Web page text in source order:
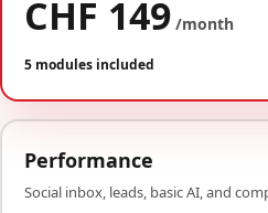
CHF 149 /month
5 modules included
Performance
Social inbox, leads, basic AI, and